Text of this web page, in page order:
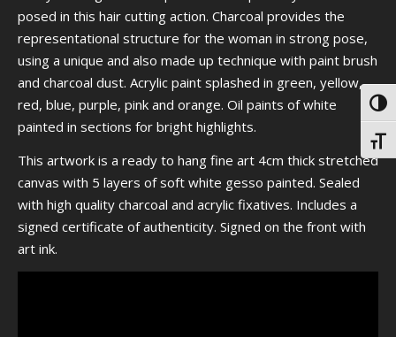
posed in this hair cutting action. Charcoal provides the
representational structure for the woman in strong pose,
using a unique and also made up technique with paint brush
and charcoal dust. Acrylic paint splashed in green, yellow,
red, blue, purple, pink and orange. Oil paints of white
painted in sections for bright highlights.
This artwork is a ready to hang fine art 4cm thick stretched
canvas with 5 layers of soft white gesso painted. Sealed
with high quality charcoal and acrylic fixatives. Includes a
signed certificate of authenticity. Signed on the front with
art ink.